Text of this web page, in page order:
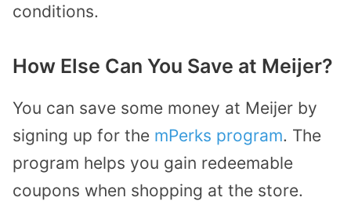
conditions.
How Else Can You Save at Meijer?
You can save some money at Meijer by
signing up for the mPerks program. The
program helps you gain redeemable
coupons when shopping at the store.